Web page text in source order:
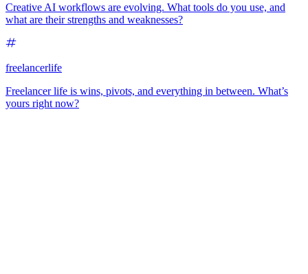
Creative AI workflows are evolving. What tools do you use, and
what are their strengths and weaknesses?
freelancerlife
Freelancer life is wins, pivots, and everything in between. What’s
yours right now?